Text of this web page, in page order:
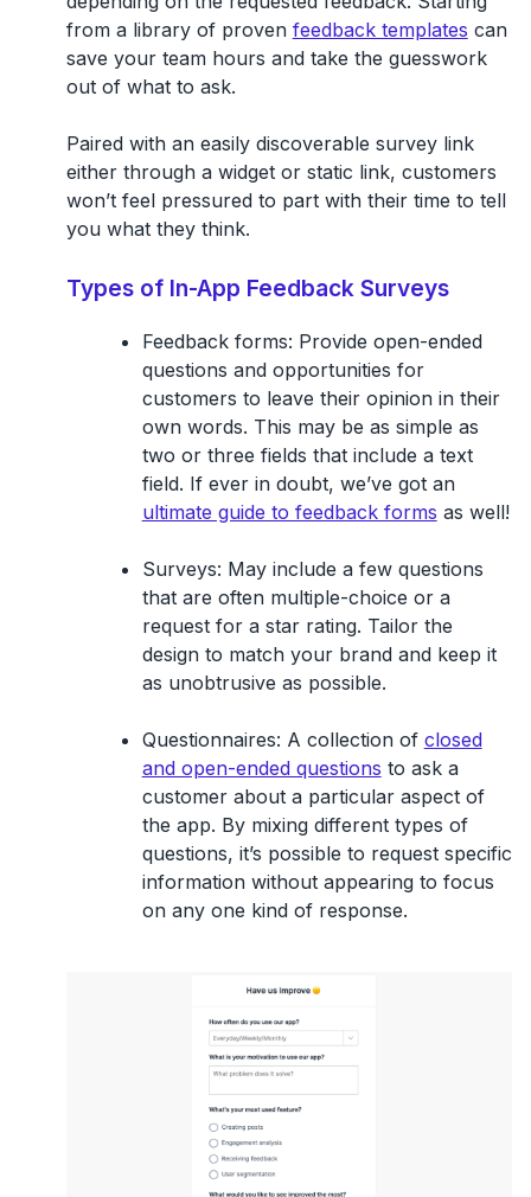
from a library of proven feedback templates can
save your team hours and take the guesswork
out of what to ask.
Paired with an easily discoverable survey link
either through a widget or static link, customers
won’t feel pressured to part with their time to tell
you what they think.
Types of In-App Feedback Surveys
Feedback forms: Provide open-ended
questions and opportunities for
customers to leave their opinion in their
own words. This may be as simple as
two or three fields that include a text
field. If ever in doubt, we’ve got an
ultimate guide to feedback forms as well!
Surveys: May include a few questions
that are often multiple-choice or a
request for a star rating. Tailor the
design to match your brand and keep it
as unobtrusive as possible.
Questionnaires: A collection of closed
and open-ended questions to ask a
customer about a particular aspect of
the app. By mixing different types of
questions, it’s possible to request specific
information without appearing to focus
on any one kind of response.